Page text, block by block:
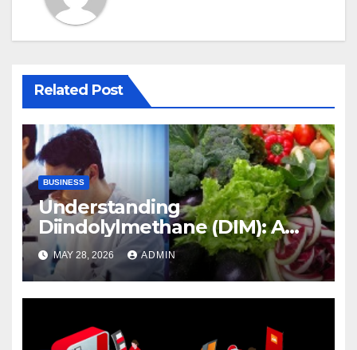
Related Post
BUSINESS
Understanding
Diindolylmethane (DIM): A
Natural Compound with
Promising Health Benefits
MAY 28, 2026 ADMIN